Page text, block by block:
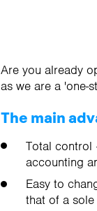
Are you already
as we are a 'one-
The main
Total control
accounting
Easy to
that of a